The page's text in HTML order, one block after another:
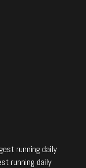
running daily
running daily